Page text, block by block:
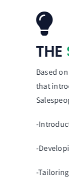
THE
Based
that
-
-
-